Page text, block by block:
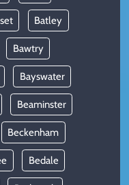
Batley
Bawtry
Bayswater
Beaminster
Beckenham
Bedale